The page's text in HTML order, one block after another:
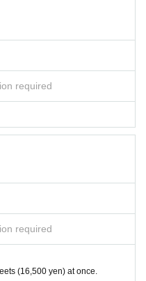
required
required
(16,500 yen) at once.